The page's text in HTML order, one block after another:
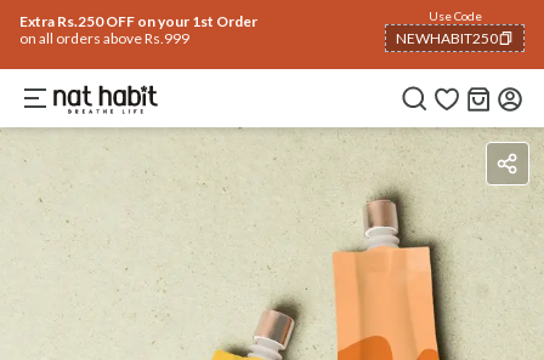
Extra Rs.250 OFF on your 1st Order
on all orders above Rs.999
Use Code
NEWHABIT250
COPIED!
BenefitsHow To Use